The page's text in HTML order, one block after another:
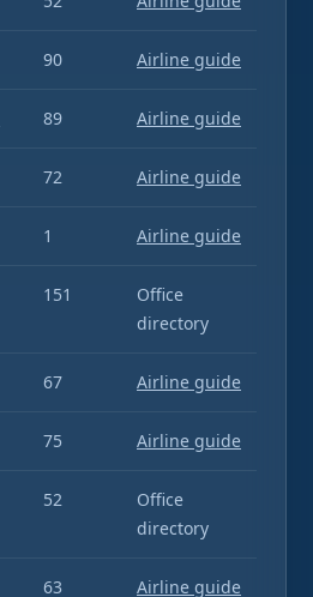
90 Airline guide
89 Airline guide
72 Airline guide
1 Airline guide
151
Office
directory
67 Airline guide
75 Airline guide
52
Office
directory
63 Airline guide